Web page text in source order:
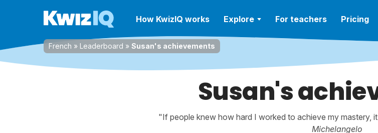
How KwizIQ works Explore For teachers Pricing
French » Leaderboard » Susan's achievements
Susan's
"If people knew how hard I worked to achieve my mastery,
Michelangelo